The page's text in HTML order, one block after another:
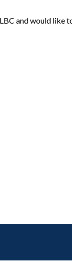
and would like